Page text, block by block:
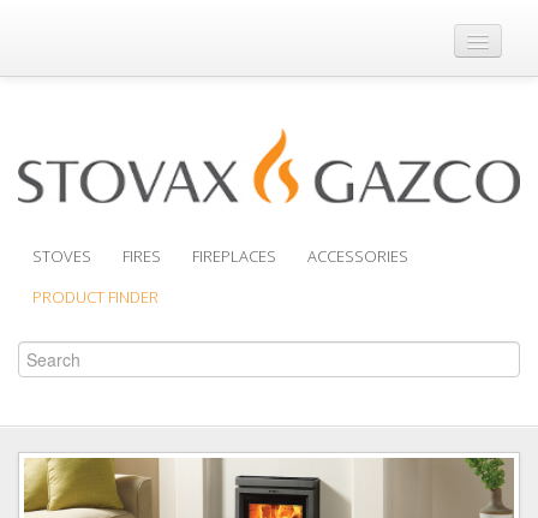
Where to Buy
Support
STOVES FIRES FIREPLACES
ACCESSORIES
PRODUCT FINDER